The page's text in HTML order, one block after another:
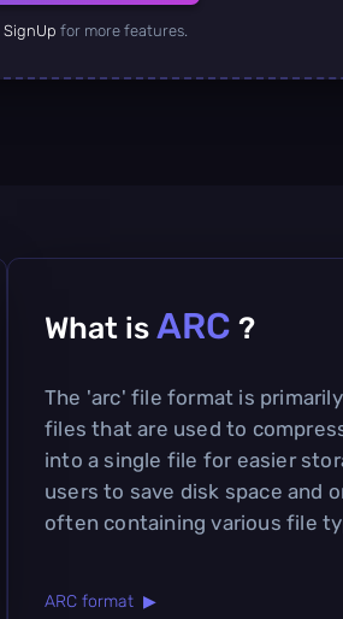
SignUp for more features.
What is ARC ?
The 'arc' file format is
files that are used to
into a single file for easier
users to save disk space and
often containing various file
ARC format ▶